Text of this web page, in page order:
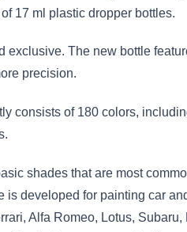
17 ml plastic dropper bottles.
exclusive. The new bottle
precision.
consists of 180 colors,
shades that are most
is developed for painting car
Alfa Romeo, Lotus,